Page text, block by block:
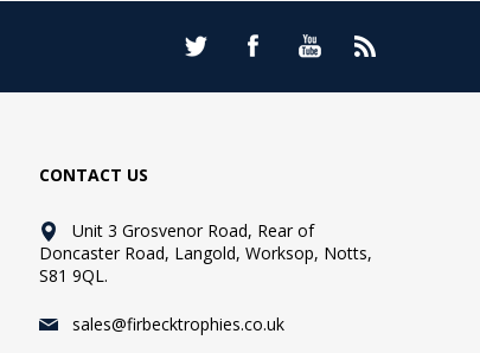
CONTACT US
Unit 3 Grosvenor Road, Rear of
Doncaster Road, Langold, Worksop, Notts,
S81 9QL.
sales@firbecktrophies.co.uk